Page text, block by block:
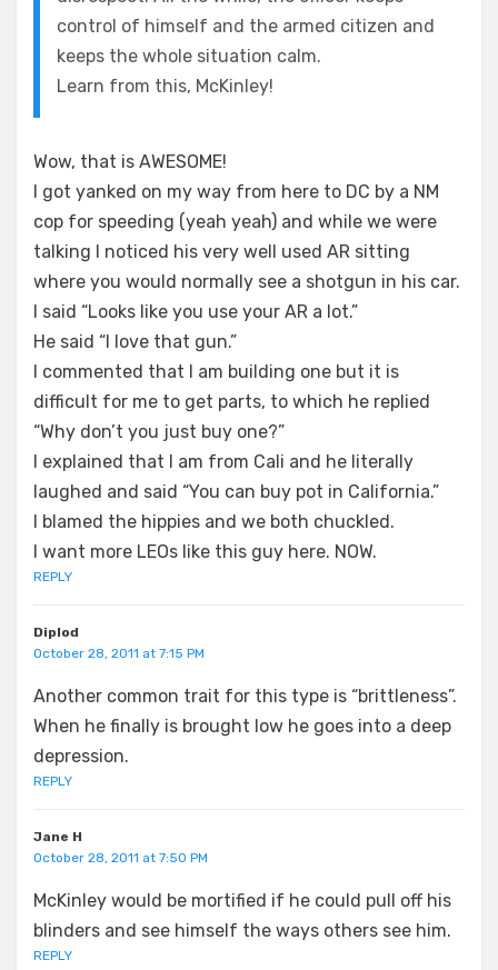
control of himself and the armed citizen and
keeps the whole situation calm.
Learn from this, McKinley!
Wow, that is AWESOME!
I got yanked on my way from here to DC by a NM
cop for speeding (yeah yeah) and while we were
talking I noticed his very well used AR sitting
where you would normally see a shotgun in his car.
I said “Looks like you use your AR a lot.”
He said “I love that gun.”
I commented that I am building one but it is
difficult for me to get parts, to which he replied
“Why don’t you just buy one?”
I explained that I am from Cali and he literally
laughed and said “You can buy pot in California.”
I blamed the hippies and we both chuckled.
I want more LEOs like this guy here. NOW.
REPLY
Diplod
October 28, 2011 at 7:15 PM
Another common trait for this type is “brittleness”.
When he finally is brought low he goes into a deep
depression.
REPLY
Jane H
October 28, 2011 at 7:50 PM
McKinley would be mortified if he could pull off his
blinders and see himself the ways others see him.
REPLY